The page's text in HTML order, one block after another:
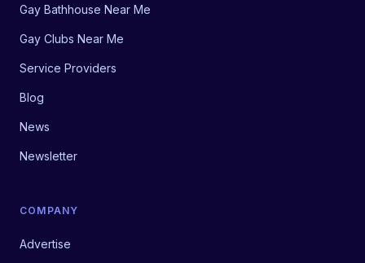
Gay Bathhouse Near Me
Gay Clubs Near Me
Service Providers
Blog
News
Newsletter
COMPANY
Advertise